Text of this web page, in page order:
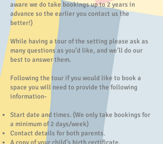
aware we do take bookings up to 2 years in
advance so the earlier you contact us the
better!)
While having a tour of the setting please ask as
many questions as you’d like, and we’ll do our
best to answer them.
Following the tour if you would like to book a
space you will need to provide the following
information-
Start date and times. (We only take bookings for
a minimum of 2 days/week)
Contact details for both parents.